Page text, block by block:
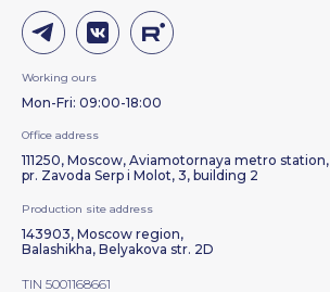
Mon-Fri: 09:00-18:00
Working ours
Office address
111250, Moscow, Aviamotornaya metro station,
pr. Zavoda Serp i Molot, 3, building 2
TIN 5001168661
Production site address
143903, Moscow region,
Balashikha, Belyakova str. 2D